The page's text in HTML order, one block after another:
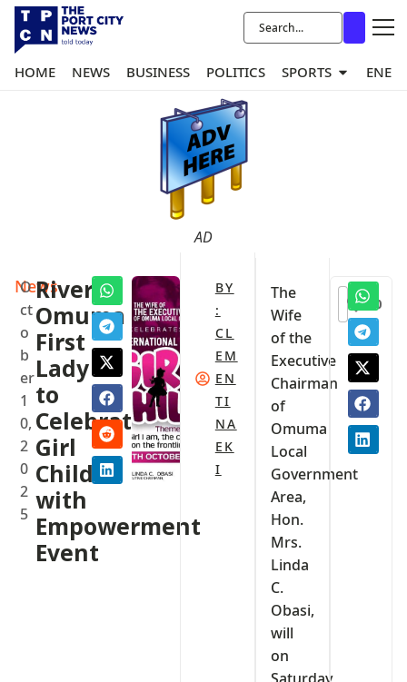
HOME NEWS BUSINESS POLITICS SPORTS
AD
News
O
ct
o
b
er
1
0,
2
0
2
5
Rivers:
Omuma
First
Lady
to
Celebrate
Girl
Child
with
Empowerment
Event
BY
:
CL
EM
EN
TI
NA
EK
I
The
Wife
of the
Executive
Chairman
of
Omuma
Local
Government
Area,
Hon.
Mrs.
Linda
C.
Obasi,
will
on
0